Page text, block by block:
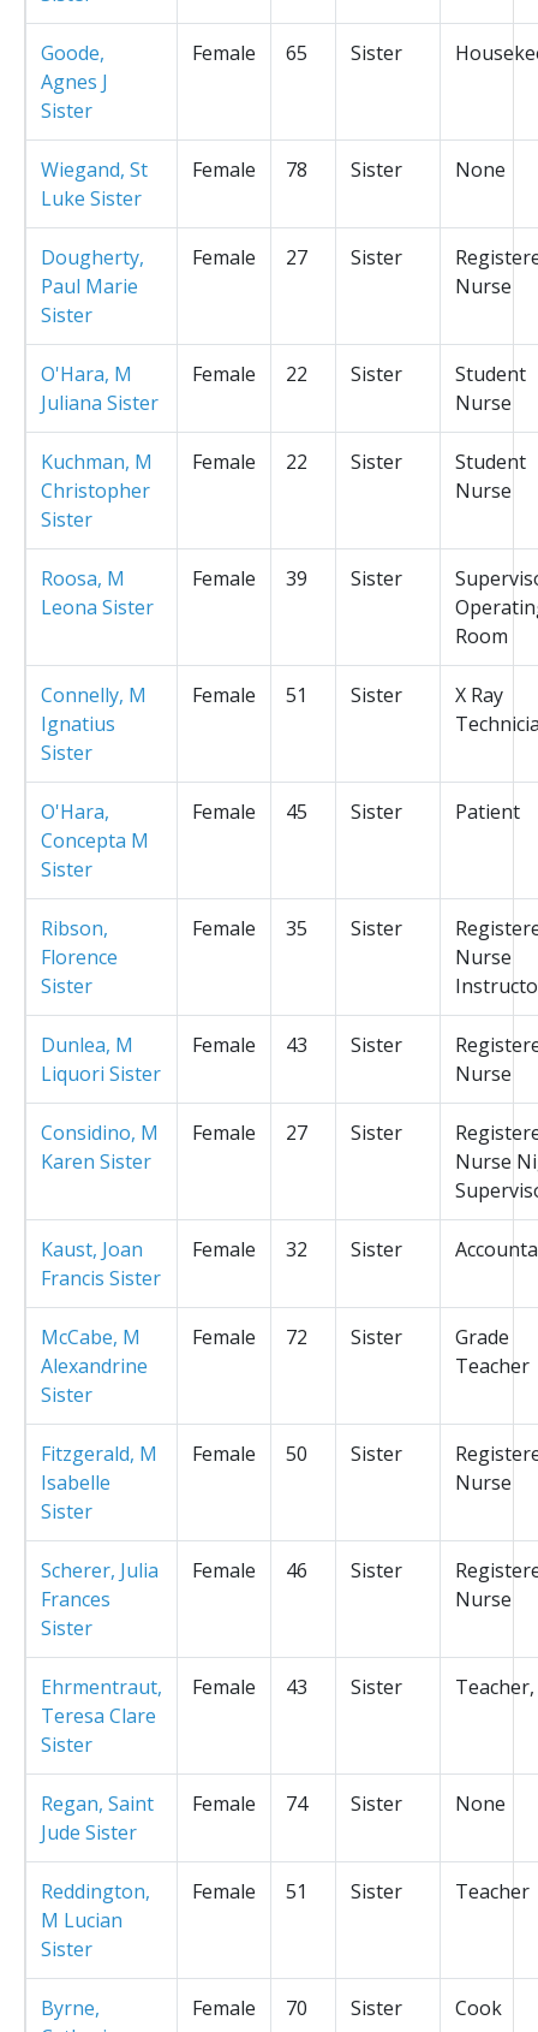
Goode,
Agnes J
Sister
Female 65 Sister
Wiegand, St
Luke Sister
Female 78 Sister None
Dougherty,
Paul Marie
Sister
Female 27 Sister
Nurse
O'Hara, M
Juliana Sister
Female 22 Sister
Student
Nurse
Kuchman, M
Christopher
Sister
Female 22 Sister
Student
Nurse
Roosa, M
Leona Sister
Female 39 Sister
Room
Connelly, M
Ignatius
Sister
Female 51 Sister
X Ray
O'Hara,
Concepta M
Sister
Female 45 Sister Patient
Ribson,
Florence
Sister
Female 35 Sister
Nurse
Dunlea, M
Liquori Sister
Female 43 Sister
Nurse
Considino, M
Karen Sister
Female 27 Sister
Nurse
Kaust, Joan
Francis Sister
Female 32 Sister
McCabe, M
Alexandrine
Sister
Female 72 Sister
Grade
Teacher
Fitzgerald, M
Isabelle
Sister
Female 50 Sister
Nurse
Scherer, Julia
Frances
Sister
Female 46 Sister
Nurse
Ehrmentraut,
Teresa Clare
Sister
Female 43 Sister Teacher,
Regan, Saint
Jude Sister
Female 74 Sister None
Reddington,
M Lucian
Sister
Female 51 Sister Teacher
Byrne,
Female 70 Sister Cook